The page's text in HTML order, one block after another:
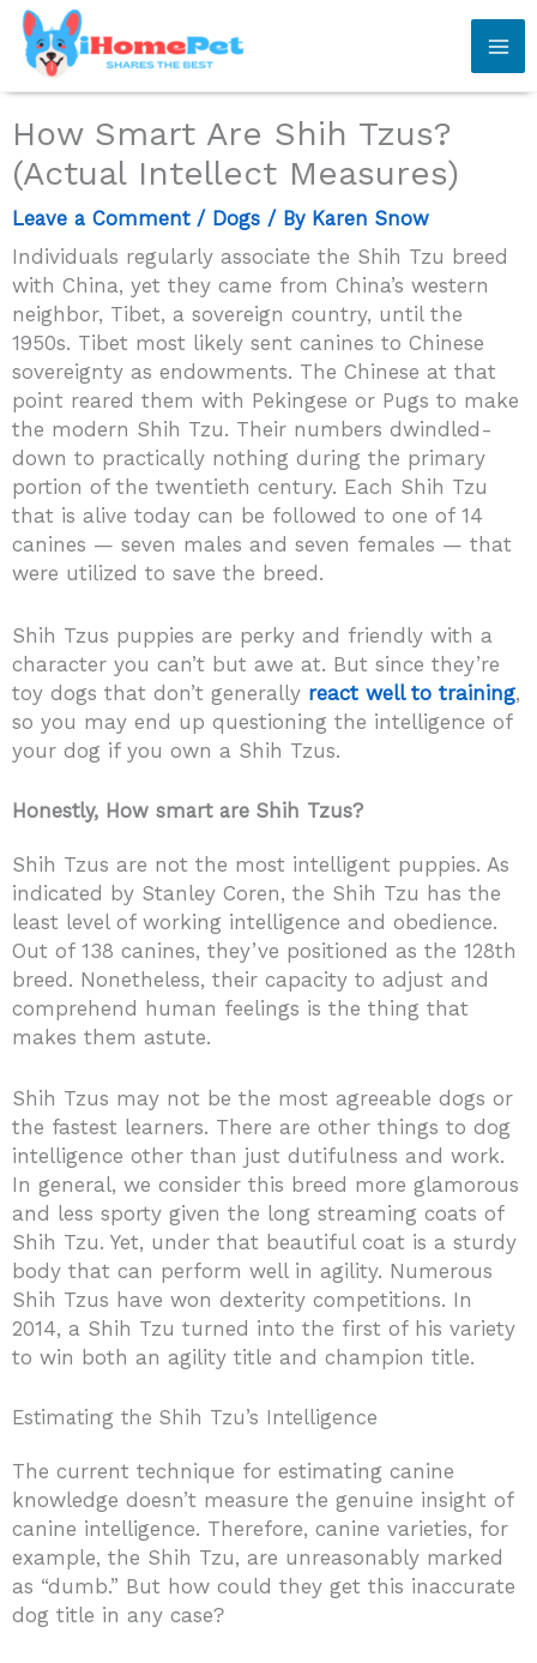
Skip
content
How Smart Are Shih Tzus?
(Actual Intellect Measures)
Leave a Comment / Dogs / By Karen Snow
Individuals regularly associate the Shih Tzu breed
with China, yet they came from China’s western
neighbor, Tibet, a sovereign country, until the
1950s. Tibet most likely sent canines to Chinese
sovereignty as endowments. The Chinese at that
point reared them with Pekingese or Pugs to make
the modern Shih Tzu. Their numbers dwindled-
down to practically nothing during the primary
portion of the twentieth century. Each Shih Tzu
that is alive today can be followed to one of 14
canines — seven males and seven females — that
were utilized to save the breed.
Shih Tzus puppies are perky and friendly with a
character you can’t but awe at. But since they’re
toy dogs that don’t generally react well to training,
so you may end up questioning the intelligence of
your dog if you own a Shih Tzus.
Honestly, How smart are Shih Tzus?
Shih Tzus are not the most intelligent puppies. As
indicated by Stanley Coren, the Shih Tzu has the
least level of working intelligence and obedience.
Out of 138 canines, they’ve positioned as the 128th
breed. Nonetheless, their capacity to adjust and
comprehend human feelings is the thing that
makes them astute.
Shih Tzus may not be the most agreeable dogs or
the fastest learners. There are other things to dog
intelligence other than just dutifulness and work.
In general, we consider this breed more glamorous
and less sporty given the long streaming coats of
Shih Tzu. Yet, under that beautiful coat is a sturdy
body that can perform well in agility. Numerous
Shih Tzus have won dexterity competitions. In
2014, a Shih Tzu turned into the first of his variety
to win both an agility title and champion title.
Estimating the Shih Tzu’s Intelligence
The current technique for estimating canine
knowledge doesn’t measure the genuine insight of
canine intelligence. Therefore, canine varieties, for
example, the Shih Tzu, are unreasonably marked
as “dumb.” But how could they get this inaccurate
dog title in any case?